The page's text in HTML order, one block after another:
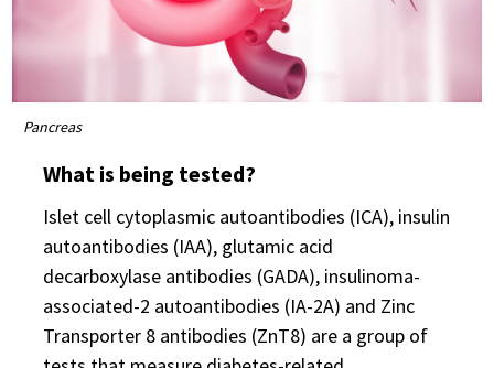
Pancreas
What is being tested?
Islet cell cytoplasmic autoantibodies (ICA), insulin
autoantibodies (IAA), glutamic acid
decarboxylase antibodies (GADA), insulinoma-
associated-2 autoantibodies (IA-2A) and Zinc
Transporter 8 antibodies (ZnT8) are a group of